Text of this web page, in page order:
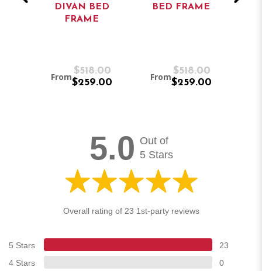
DIVAN BED
FRAME
From
$518.00
$259.00
BED FRAME
From
$518.00
$259.00
5.0 Out of
5 Stars
Overall rating of 23 1st-party reviews
5 Stars
23
4 Stars
0